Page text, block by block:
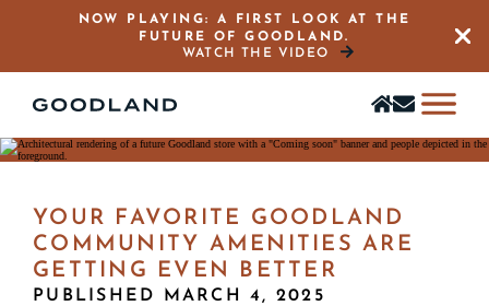
NOW PLAYING: A FIRST LOOK AT THE
FUTURE OF GOODLAND.
WATCH THE VIDEO
Find
a
Stay
in
YOUR FAVORITE GOODLAND
COMMUNITY AMENITIES ARE
GETTING EVEN BETTER
PUBLISHED MARCH 4, 2025